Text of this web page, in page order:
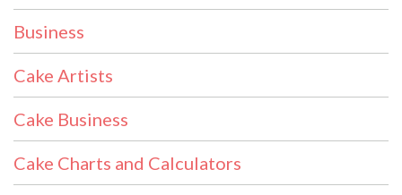
Business
Cake Artists
Cake Business
Cake Charts and Calculators